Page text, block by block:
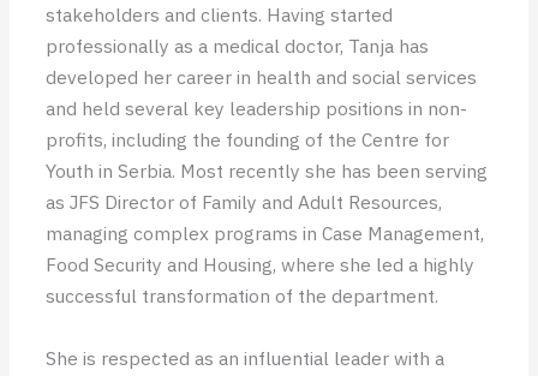
stakeholders and clients. Having started
professionally as a medical doctor, Tanja has
developed her career in health and social services
and held several key leadership positions in non-
profits, including the founding of the Centre for
Youth in Serbia. Most recently she has been serving
as JFS Director of Family and Adult Resources,
managing complex programs in Case Management,
Food Security and Housing, where she led a highly
successful transformation of the department.
She is respected as an influential leader with a